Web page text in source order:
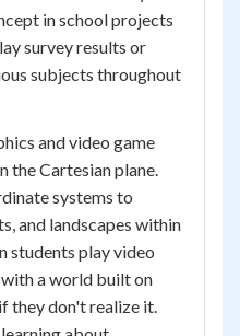
in school projects
survey results or
subjects throughout
and video game
the Cartesian plane.
systems to
and landscapes within
students play video
a world built on
they don't realize it.